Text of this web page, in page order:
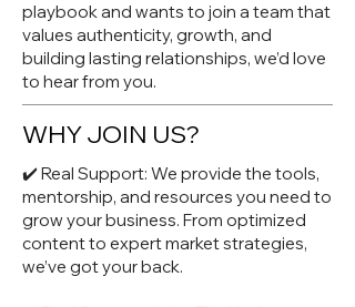
playbook and wants to join a team that
values authenticity, growth, and
building lasting relationships, we’d love
to hear from you.
WHY JOIN US?
✔️ Real Support: We provide the tools,
mentorship, and resources you need to
grow your business. From optimized
content to expert market strategies,
we’ve got your back.